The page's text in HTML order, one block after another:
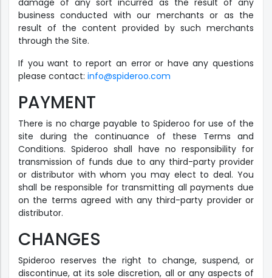
damage of any sort incurred as the result of any
business conducted with our merchants or as the
result of the content provided by such merchants
through the Site.
If you want to report an error or have any questions
please contact: info@spideroo.com
PAYMENT
There is no charge payable to Spideroo for use of the
site during the continuance of these Terms and
Conditions. Spideroo shall have no responsibility for
transmission of funds due to any third-party provider
or distributor with whom you may elect to deal. You
shall be responsible for transmitting all payments due
on the terms agreed with any third-party provider or
distributor.
CHANGES
Spideroo reserves the right to change, suspend, or
discontinue, at its sole discretion, all or any aspects of